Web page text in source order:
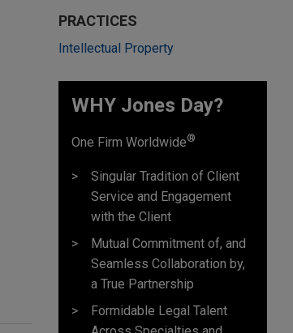
PRACTICES
Intellectual Property
WHY Jones Day?
One Firm Worldwide®
Singular Tradition of Client
Service and Engagement
with the Client
Mutual Commitment of, and
Seamless Collaboration by,
a True Partnership
Formidable Legal Talent